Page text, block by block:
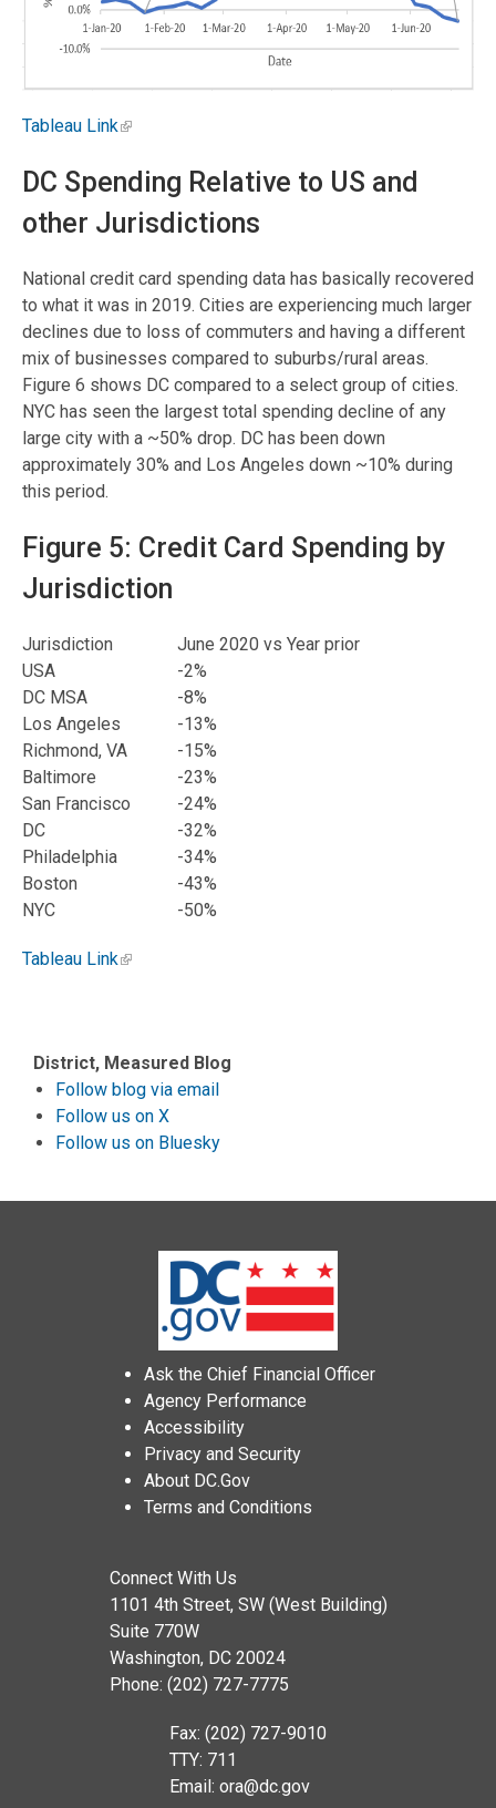
Tableau Link
DC Spending Relative to US and
other Jurisdictions
National credit card spending data has basically recovered
to what it was in 2019. Cities are experiencing much larger
declines due to loss of commuters and having a different
mix of businesses compared to suburbs/rural areas.
Figure 6 shows DC compared to a select group of cities.
NYC has seen the largest total spending decline of any
large city with a ~50% drop. DC has been down
approximately 30% and Los Angeles down ~10% during
this period.
Figure 5: Credit Card Spending by
Jurisdiction
Jurisdiction
June 2020 vs Year prior
USA
-2%
DC MSA
-8%
Los Angeles
-13%
Richmond, VA
-15%
Baltimore
-23%
San Francisco
-24%
DC
-32%
Philadelphia
-34%
Boston
-43%
NYC
-50%
Tableau Link
District, Measured Blog
Follow blog via email
Follow us on X
Follow us on Bluesky
Ask the Chief Financial Officer
Agency Performance
Accessibility
Privacy and Security
About DC.Gov
Terms and Conditions
Connect With Us
1101 4th Street, SW (West Building)
Suite 770W
Washington, DC 20024
Phone: (202) 727-7775
Fax: (202) 727-9010
TTY: 711
Email: ora@dc.gov